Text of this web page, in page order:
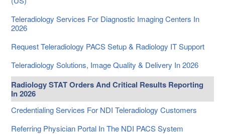
Teleradiology Services For Diagnostic Imaging Centers In
2026
Request Teleradiology PACS Setup & Radiology IT Support
Teleradiology Solutions, Image Quality & Delivery In 2026
Radiology STAT Orders And Critical Results Reporting
In 2026
Credentialing Services For NDI Teleradiology Customers
Referring Physician Portal In The NDI PACS System